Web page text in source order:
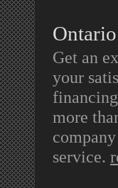
Get an
your
more
service.